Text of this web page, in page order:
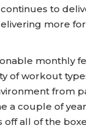
to
more
monthly
of workout
from
couple of
all of the